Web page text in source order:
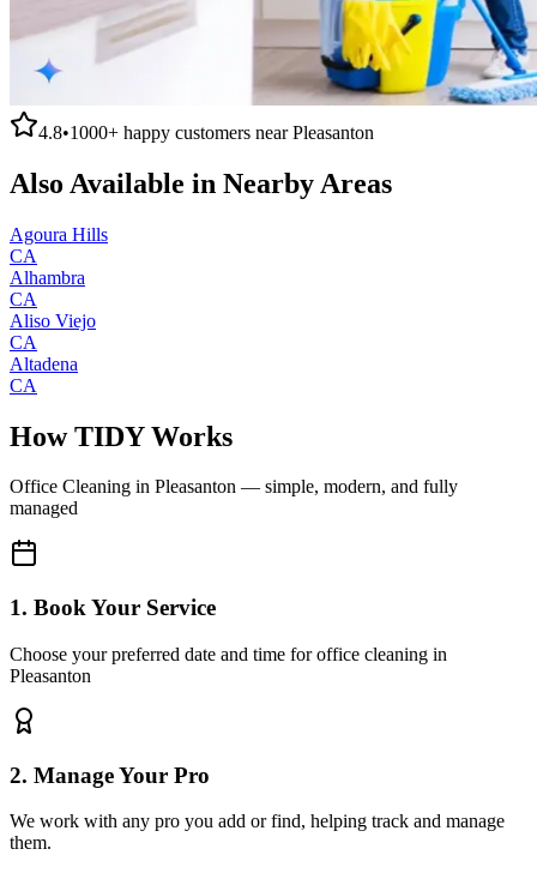
4.8•1000+ happy customers nearPleasanton
Also Available in Nearby Areas
Agoura Hills
CA
Alhambra
CA
Aliso Viejo
CA
Altadena
CA
How TIDY Works
Office Cleaning in Pleasanton — simple, modern, and fully
managed
1. Book Your Service
Choose your preferred date and time for office cleaning in
Pleasanton
2. Manage Your Pro
We work with any pro you add or find, helping track and manage
them.